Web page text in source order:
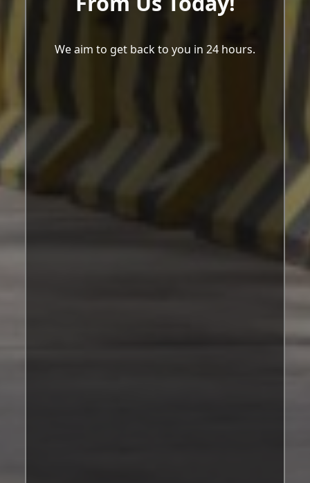
We aim to get back to you in 24 hours.